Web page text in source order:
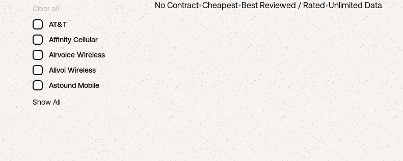
Clear all
AT&T
Affinity Cellular
Airvoice Wireless
Allvoi Wireless
Astound Mobile
Show All
No Contract•Cheapest•Best Reviewed / Rated•Unlimited Data